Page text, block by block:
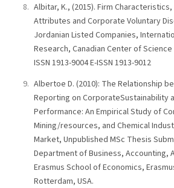
Albitar, K., (2015). Firm
Attributes and Corporate Voluntary
Jordanian Listed Companies,
Research, Canadian Center of
ISSN 1913-9004 E-ISSN 1913-9012
Albertoe D. (2010): The Relationship
Reporting on CorporateSustainability
Performance: An Empirical Study of
Mining/resources, and Chemical
Market, Unpublished MSc Thesis
Department of Business, Accounting,
Erasmus School of Economics,
Rotterdam, USA.